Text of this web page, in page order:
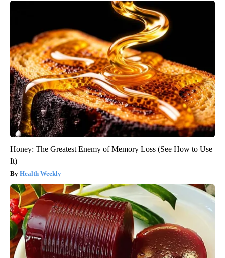
Honey: The Greatest Enemy of Memory Loss (See How to Use
It)
Health Weekly